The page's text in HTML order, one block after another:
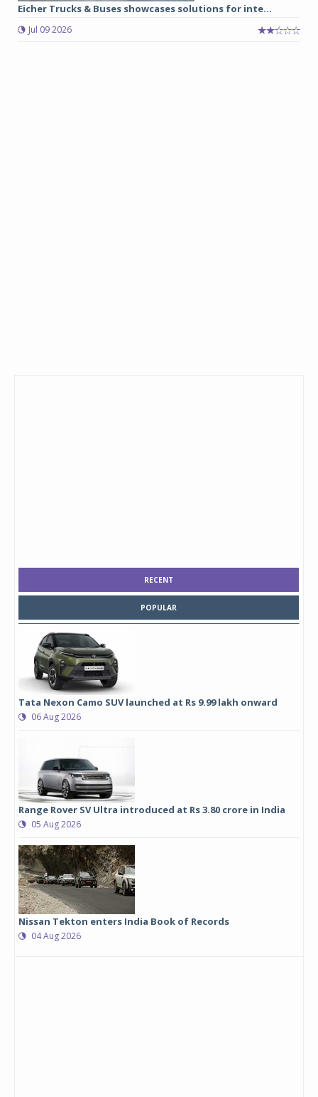
Eicher Trucks & Buses showcases solutions for inte...
Jul 09 2026
RECENT
POPULAR
Tata Nexon Camo SUV launched at Rs 9.99 lakh onward
06 Aug 2026
Range Rover SV Ultra introduced at Rs 3.80 crore in India
05 Aug 2026
Nissan Tekton enters India Book of Records
04 Aug 2026